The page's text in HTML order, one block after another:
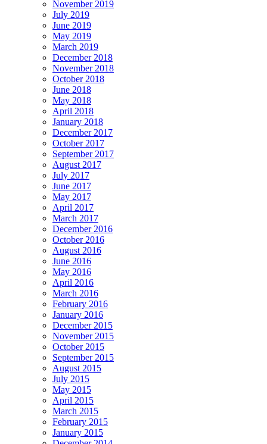
November 2019
July 2019
June 2019
May 2019
March 2019
December 2018
November 2018
October 2018
June 2018
May 2018
April 2018
January 2018
December 2017
October 2017
September 2017
August 2017
July 2017
June 2017
May 2017
April 2017
March 2017
December 2016
October 2016
August 2016
June 2016
May 2016
April 2016
March 2016
February 2016
January 2016
December 2015
November 2015
October 2015
September 2015
August 2015
July 2015
May 2015
April 2015
March 2015
February 2015
January 2015